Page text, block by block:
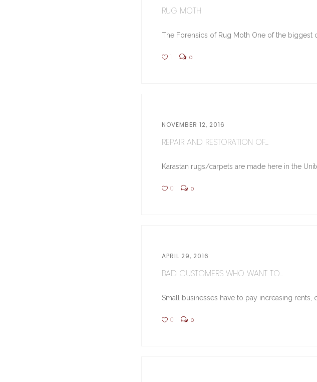
RUG MOTH
The Forensics of Rug Moth One of the biggest
1 0
NOVEMBER 12, 2016
REPAIR AND RESTORATION OF...
Karastan rugs/carpets are made here in the
0 0
APRIL 29, 2016
BAD CUSTOMERS WHO WANT TO...
Small businesses have to pay increasing rents,
0 0